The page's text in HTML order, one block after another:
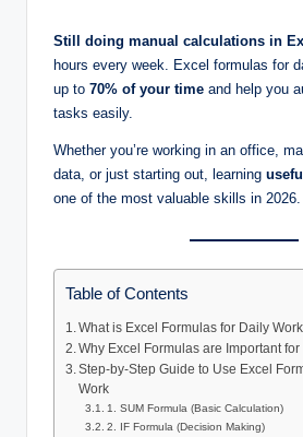
Still doing manual calculations in
hours every week. Excel formulas for
up to 70% of your time and help you
tasks easily.
Whether you’re working in an office,
data, or just starting out, learning
one of the most valuable skills in 2026.
Table of Contents
What is Excel Formulas for Daily
Why Excel Formulas are Important
Step-by-Step Guide to Use Excel
Work
1. SUM Formula (Basic Calculation)
2. IF Formula (Decision Making)